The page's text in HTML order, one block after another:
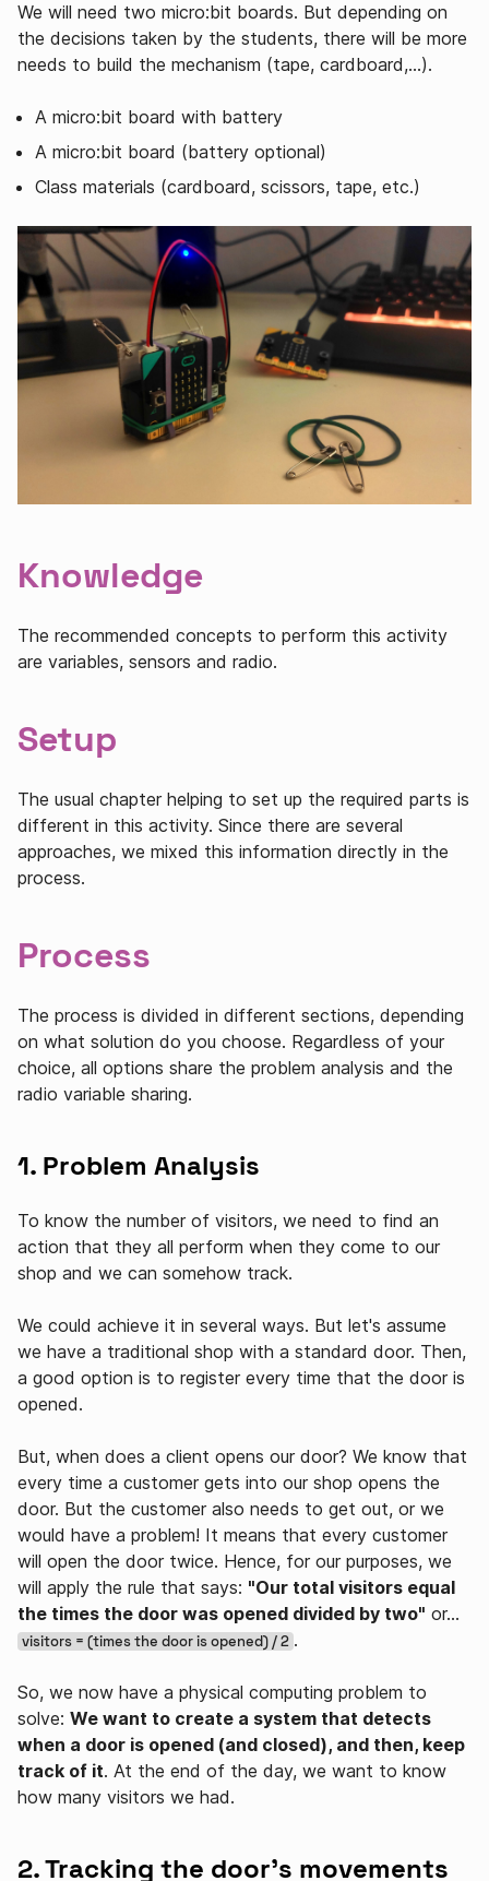
We will need two micro:bit boards. But depending on
the decisions taken by the students, there will be more
needs to build the mechanism (tape, cardboard,…).
A micro:bit board with battery
A micro:bit board (battery optional)
Class materials (cardboard, scissors, tape, etc.)
Knowledge
The recommended concepts to perform this activity
are variables, sensors and radio.
Setup
The usual chapter helping to set up the required parts is
different in this activity. Since there are several
approaches, we mixed this information directly in the
process.
Process
The process is divided in different sections, depending
on what solution do you choose. Regardless of your
choice, all options share the problem analysis and the
radio variable sharing.
1. Problem Analysis
To know the number of visitors, we need to find an
action that they all perform when they come to our
shop and we can somehow track.
We could achieve it in several ways. But let's assume
we have a traditional shop with a standard door. Then,
a good option is to register every time that the door is
opened.
But, when does a client opens our door? We know that
every time a customer gets into our shop opens the
door. But the customer also needs to get out, or we
would have a problem! It means that every customer
will open the door twice. Hence, for our purposes, we
will apply the rule that says: "Our total visitors equal
the times the door was opened divided by two" or…
visitors = (times the door is opened) / 2 .
So, we now have a physical computing problem to
solve: We want to create a system that detects
when a door is opened (and closed), and then, keep
track of it. At the end of the day, we want to know
how many visitors we had.
2. Tracking the door's movements